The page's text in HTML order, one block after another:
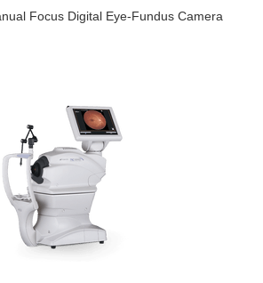
Focus Digital Eye-Fundus Camera